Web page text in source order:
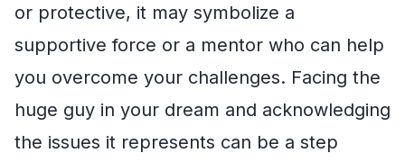
or protective, it may symbolize a
supportive force or a mentor who can help
you overcome your challenges. Facing the
huge guy in your dream and acknowledging
the issues it represents can be a step